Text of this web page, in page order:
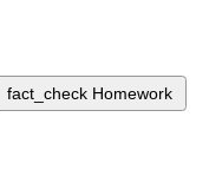
fact_check Homework